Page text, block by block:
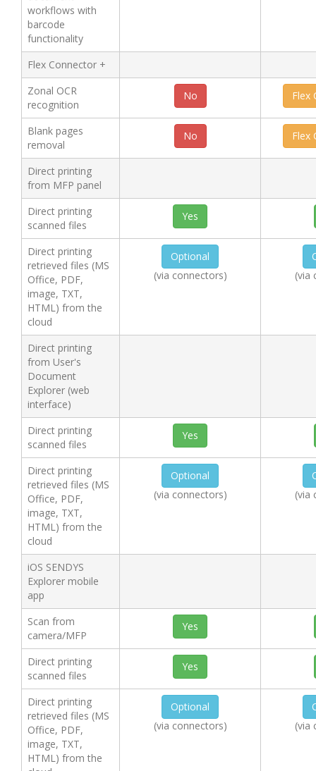
workflows with
barcode
functionality
Flex Connector +
Zonal OCR
recognition
No Flex
Blank pages
removal
No Flex
Direct printing
from MFP panel
Direct printing
scanned files
Yes
Direct printing
retrieved files (MS
Office, PDF,
image, TXT,
HTML) from the
cloud
Optional
(via connectors)
(via
Direct printing
from User's
Document
Explorer (web
interface)
Direct printing
scanned files
Yes
Direct printing
retrieved files (MS
Office, PDF,
image, TXT,
HTML) from the
cloud
Optional
(via connectors)
(via
iOS SENDYS
Explorer mobile
app
Scan from
camera/MFP
Yes
Direct printing
scanned files
Yes
Direct printing
retrieved files (MS
Office, PDF,
image, TXT,
HTML) from the
Optional
(via connectors)
(via